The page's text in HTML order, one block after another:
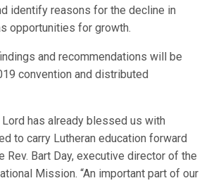
identify reasons for the decline in
opportunities for growth.
and recommendations will be
convention and distributed
Lord has already blessed us with
to carry Lutheran education forward
Rev. Bart Day, executive director of the
Mission. “An important part of our